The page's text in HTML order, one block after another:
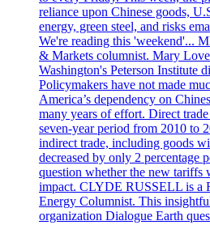
reliance upon Chinese goods,
energy, green steel, and risks
We're reading this 'weekend'...
& Markets columnist. Mary
Washington's Peterson Institute
Policymakers have not made
America’s dependency on
many years of effort. Direct
seven-year period from 2010 to
indirect trade, including goods
decreased by only 2 percentage
question whether the new tariffs
impact. CLYDE RUSSELL is a
Energy Columnist. This
organization Dialogue Earth